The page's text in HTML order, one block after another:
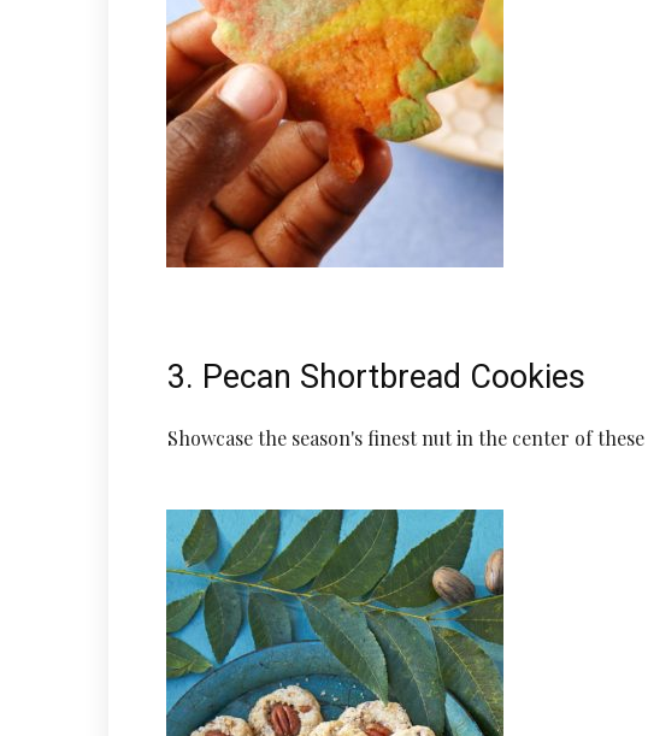
3. Pecan Shortbread Cookies
Showcase the season's finest nut in the center of